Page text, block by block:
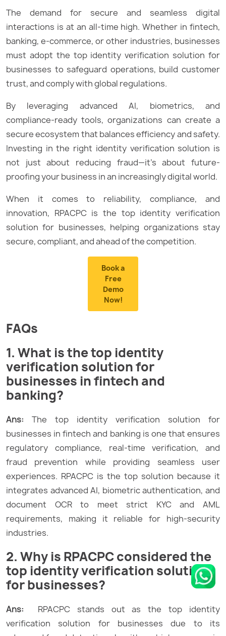
The demand for secure and seamless digital
interactions is at an all-time high. Whether in fintech,
banking, e-commerce, or other industries, businesses
must adopt the top identity verification solution for
businesses to safeguard operations, build customer
trust, and comply with global regulations.
By leveraging advanced AI, biometrics, and
compliance-ready tools, organizations can create a
secure ecosystem that balances efficiency and safety.
Investing in the right identity verification solution is
not just about reducing fraud—it’s about future-
proofing your business in an increasingly digital world.
When it comes to reliability, compliance, and
innovation, RPACPC is the top identity verification
solution for businesses, helping organizations stay
secure, compliant, and ahead of the competition.
Book a
Free
Demo
Now!
FAQs
1. What is the top identity
verification solution for
businesses in fintech and
banking?
Ans: The top identity verification solution for
businesses in fintech and banking is one that ensures
regulatory compliance, real-time verification, and
fraud prevention while providing seamless user
experiences. RPACPC is the top solution because it
integrates advanced AI, biometric authentication, and
document OCR to meet strict KYC and AML
requirements, making it reliable for high-security
industries.
2. Why is RPACPC considered the
top identity verification solution
for businesses?
Ans: RPACPC stands out as the top identity
verification solution for businesses due to its